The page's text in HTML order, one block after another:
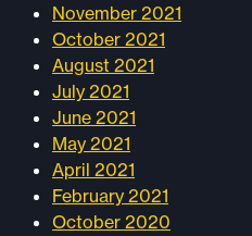
November 2021
October 2021
August 2021
July 2021
June 2021
May 2021
April 2021
February 2021
October 2020